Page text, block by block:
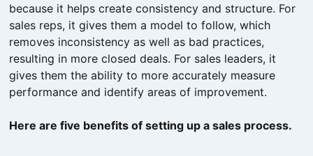
because it helps create consistency and structure. For
sales reps, it gives them a model to follow, which
removes inconsistency as well as bad practices,
resulting in more closed deals. For sales leaders, it
gives them the ability to more accurately measure
performance and identify areas of improvement.
Here are five benefits of setting up a sales process.